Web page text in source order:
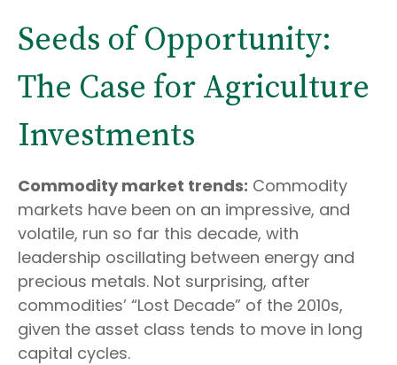
Seeds of Opportunity:
The Case for Agriculture
Investments
Commodity market trends: Commodity
markets have been on an impressive, and
volatile, run so far this decade, with
leadership oscillating between energy and
precious metals. Not surprising, after
commodities’ “Lost Decade” of the 2010s,
given the asset class tends to move in long
capital cycles.